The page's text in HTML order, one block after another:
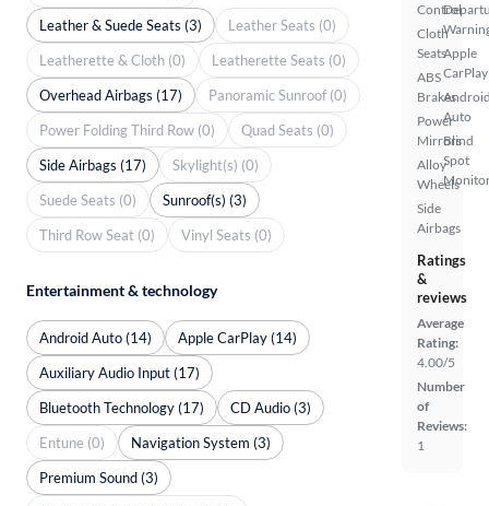
Control
Cloth
Seats
ABS
Brakes
Power
Mirrors
Alloy
Wheels
Side
Airbags
Apple
CarPlay
Auto
Blind
Spot
Ratings
&
reviews
Average
Rating:
4.00/5
Number
of
Reviews:
1
Leather & Suede Seats (3)
Leather Seats (0)
Leatherette & Cloth (0)
Leatherette Seats (0)
Overhead Airbags (17)
Panoramic Sunroof (0)
Power Folding Third Row (0)
Quad Seats (0)
Side Airbags (17)
Skylight(s) (0)
Suede Seats (0)
Sunroof(s) (3)
Third Row Seat (0)
Vinyl Seats (0)
Entertainment & technology
Android Auto (14)
Apple CarPlay (14)
Auxiliary Audio Input (17)
Bluetooth Technology (17)
CD Audio (3)
Entune (0)
Navigation System (3)
Premium Sound (3)